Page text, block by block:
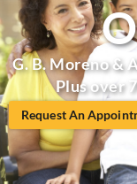
G. B. Moreno &
Plus over
Request An